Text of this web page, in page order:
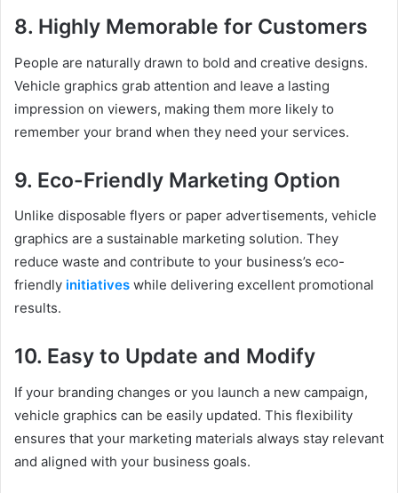
8. Highly Memorable for Customers
People are naturally drawn to bold and creative designs.
Vehicle graphics grab attention and leave a lasting
impression on viewers, making them more likely to
remember your brand when they need your services.
9. Eco-Friendly Marketing Option
Unlike disposable flyers or paper advertisements, vehicle
graphics are a sustainable marketing solution. They
reduce waste and contribute to your business’s eco-
friendly initiatives while delivering excellent promotional
results.
10. Easy to Update and Modify
If your branding changes or you launch a new campaign,
vehicle graphics can be easily updated. This flexibility
ensures that your marketing materials always stay relevant
and aligned with your business goals.